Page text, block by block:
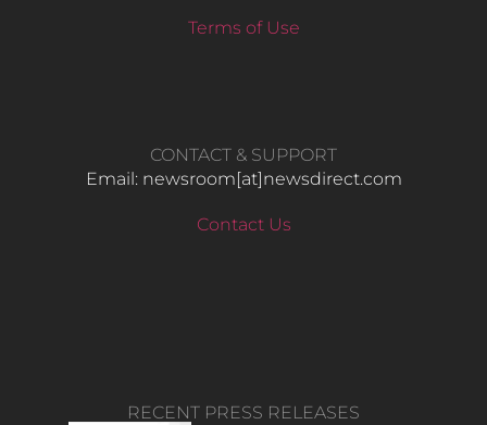
Terms of Use
CONTACT & SUPPORT
Email: newsroom[at]newsdirect.com
Contact Us
RECENT PRESS RELEASES